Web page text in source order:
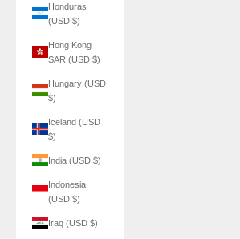
Honduras
(USD $)
Hong Kong
SAR (USD $)
Hungary (USD
$)
Iceland (USD
$)
India (USD $)
Indonesia
(USD $)
Iraq (USD $)